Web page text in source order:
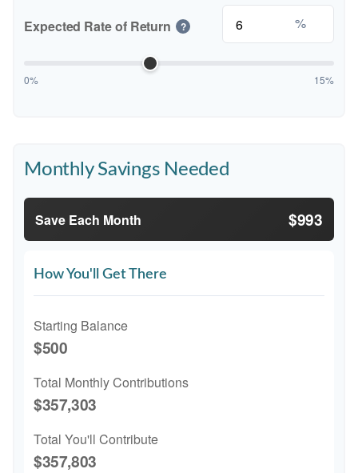
Expected Rate of Return ? %
0% 15%
Monthly Savings Needed
Save Each Month $993
How You'll Get There
Starting Balance
$500
Total Monthly Contributions
$357,303
Total You'll Contribute
$357,803